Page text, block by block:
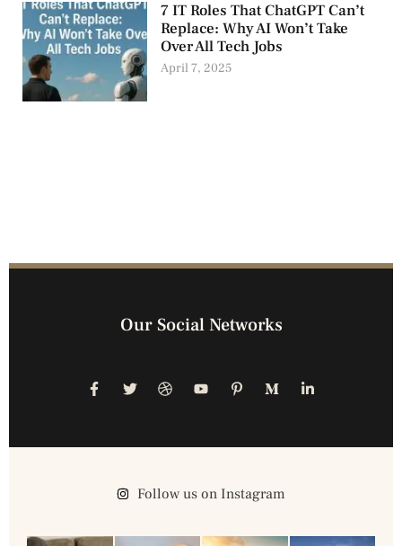
7 IT Roles That ChatGPT Can’t
Replace: Why AI Won’t Take
Over All Tech Jobs
April 7, 2025
Our Social Networks
Follow us on Instagram